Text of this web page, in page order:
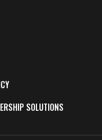
SOLUTIONS